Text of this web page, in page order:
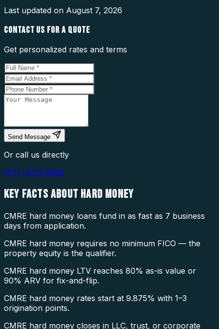
Last updated on August 7, 2026
CONTACT US FOR A QUOTE
Get personalized rates and terms
Send Message
Or call us directly
(877) 976-5669
KEY FACTS ABOUT HARD MONEY
CMRE hard money loans fund in as fast as 7 business
days from application.
CMRE hard money requires no minimum FICO — the
property equity is the qualifier.
CMRE hard money LTV reaches 80% as-is value or
90% ARV for fix-and-flip.
CMRE hard money rates start at 9.875% with 1–3
origination points.
CMRE hard money closes in LLC, trust, or corporate